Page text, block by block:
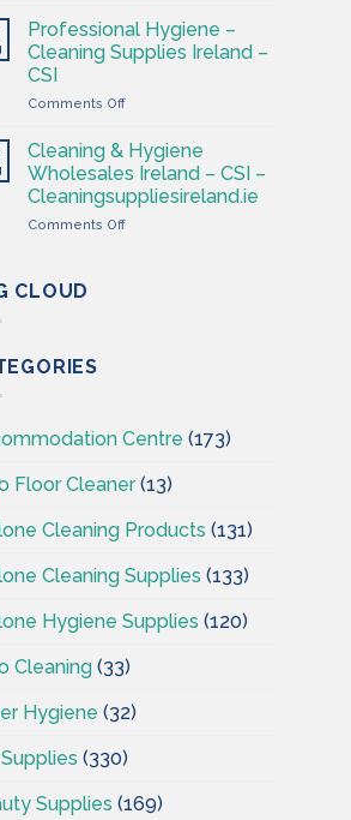
&
Hygiene
Wholesaler
Cleaning
Ireland
Professional Hygiene –
Cleaning Supplies Ireland –
CSI
Comments Offon
Hygiene
Cleaning
Supplies
Ireland
Cleaning & Hygiene
Wholesales Ireland – CSI –
Cleaningsuppliesireland.ie
Comments Offon
CLOUD
Centre (173)
Floor Cleaner(13)
Cleaning Products (131)
Cleaning Supplies (133)
Hygiene Supplies (120)
Cleaning (33)
Hygiene (32)
Supplies (330)
Supplies (169)